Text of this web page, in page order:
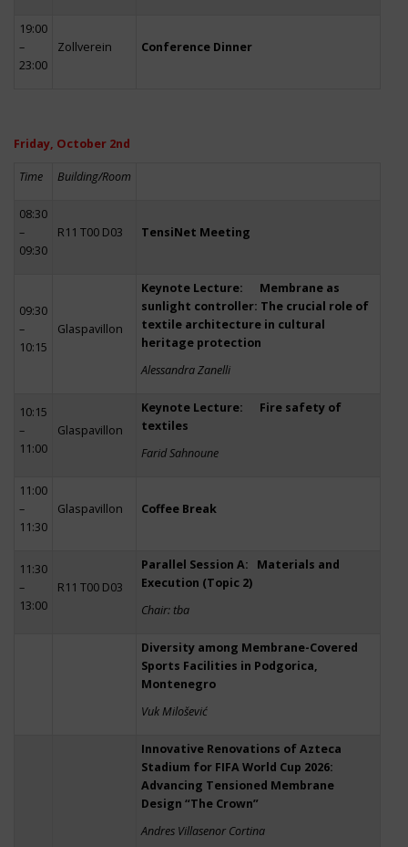
19:00
–
23:00
Zollverein Conference Dinner
Friday, October 2nd
Time Building/Room
08:30
–
09:30
R11 T00 D03 TensiNet Meeting
09:30
–
10:15
Glaspavillon
Keynote Lecture: Membrane as
sunlight controller: The crucial role of
textile architecture in cultural
heritage protection
Alessandra Zanelli
10:15
–
11:00
Glaspavillon
Keynote Lecture: Fire safety of
textiles
Farid Sahnoune
11:00
–
11:30
Glaspavillon Coffee Break
11:30
–
13:00
R11 T00 D03
Parallel Session A: Materials and
Execution (Topic 2)
Chair: tba
Diversity among Membrane-Covered
Sports Facilities in Podgorica,
Montenegro
Vuk Milošević
Innovative Renovations of Azteca
Stadium for FIFA World Cup 2026:
Advancing Tensioned Membrane
Design “The Crown”
Andres Villasenor Cortina